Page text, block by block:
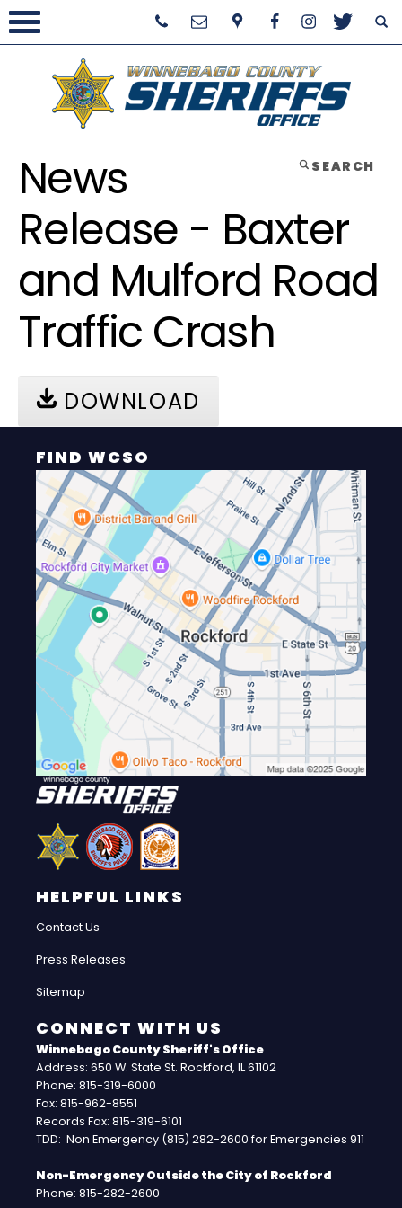
SEARCH
News
Release - Baxter
and Mulford Road
Traffic Crash
DOWNLOAD
FIND WCSO
HELPFUL LINKS
Contact Us
Press Releases
Sitemap
CONNECT WITH US
Winnebago County Sheriff's Office
Address: 650 W. State St. Rockford, IL 61102
Phone: 815-319-6000
Fax: 815-962-8551
Records Fax: 815-319-6101
TDD: Non Emergency (815) 282-2600 for Emergencies 911
Non-Emergency Outside the City of Rockford
Phone: 815-282-2600